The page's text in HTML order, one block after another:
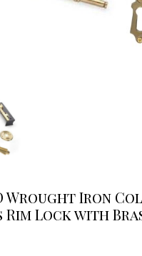
Wrought Iron
Lock with